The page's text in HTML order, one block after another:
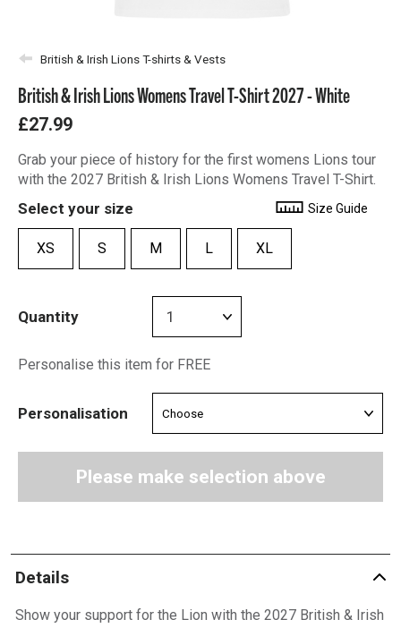
British & Irish Lions T-shirts & Vests
British & Irish Lions Womens Travel T-Shirt 2027 - White
£27.99
Grab your piece of history for the first womens Lions tour
with the 2027 British & Irish Lions Womens Travel T-Shirt.
Select your size Size Guide
XS S M L XL
Quantity
Personalise this item for FREE
Personalisation
Please make selection above
Details
Show your support for the Lion with the 2027 British & Irish